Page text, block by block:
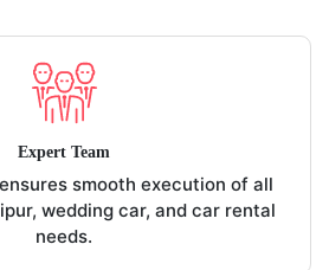
Expert Team
smooth execution of all
wedding car, and car rental
needs.